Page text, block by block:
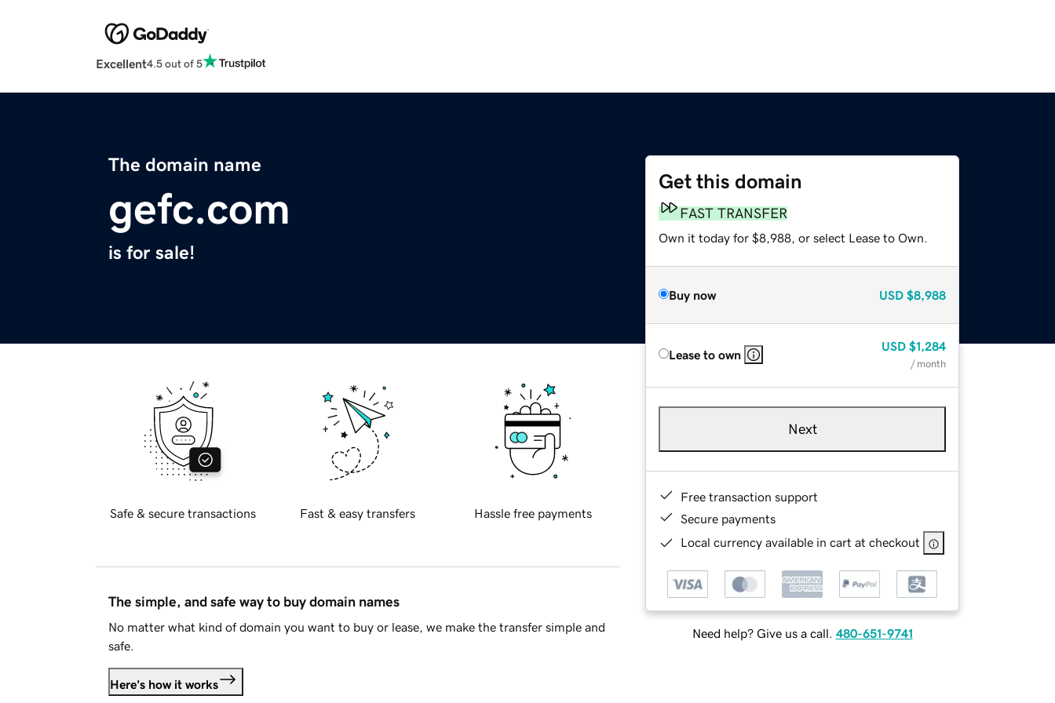
Excellent4.5 out of 5
The domain name
gefc.com
is for sale!
Get this domain
FAST TRANSFER
Own it today for $8,988, or select Lease to Own.
Buy now USD $8,988
Lease to own
USD $1,284
/ month
Next
Free transaction support
Secure payments
Local currency available in cart at checkout
Need help? Give us a call. 480-651-9741
Safe & secure transactions Fast & easy transfers Hassle free payments
The simple, and safe way to buy domain names
No matter what kind of domain you want to buy or lease, we make the transfer simple and
safe.
Here's how it works